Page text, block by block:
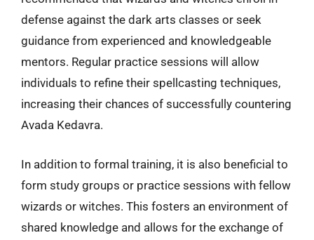
defense against the dark arts classes or seek
guidance from experienced and knowledgeable
mentors. Regular practice sessions will allow
individuals to refine their spellcasting techniques,
increasing their chances of successfully countering
Avada Kedavra.
In addition to formal training, it is also beneficial to
form study groups or practice sessions with fellow
wizards or witches. This fosters an environment of
shared knowledge and allows for the exchange of